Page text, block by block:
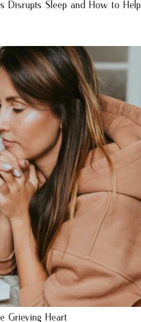
Disrupts Sleep and How to Help
Grieving Heart